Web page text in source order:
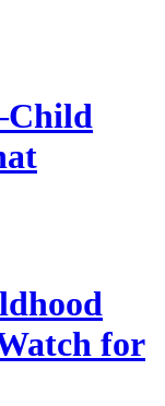
for